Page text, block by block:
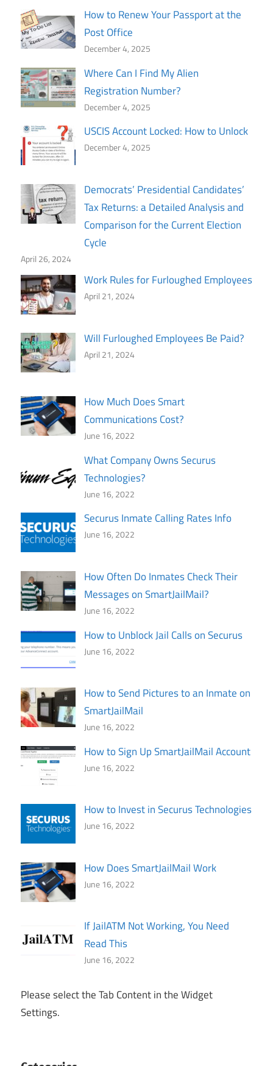
How to Renew Your Passport at the
Post Office
December 4, 2025
Where Can I Find My Alien
Registration Number?
December 4, 2025
USCIS Account Locked: How to Unlock
December 4, 2025
Democrats’ Presidential Candidates’
Tax Returns: a Detailed Analysis and
Comparison for the Current Election
Cycle
April 26, 2024
Work Rules for Furloughed Employees
April 21, 2024
Will Furloughed Employees Be Paid?
April 21, 2024
How Much Does Smart
Communications Cost?
June 16, 2022
What Company Owns Securus
Technologies?
June 16, 2022
Securus Inmate Calling Rates Info
June 16, 2022
How Often Do Inmates Check Their
Messages on SmartJailMail?
June 16, 2022
How to Unblock Jail Calls on Securus
June 16, 2022
How to Send Pictures to an Inmate on
SmartJailMail
June 16, 2022
How to Sign Up SmartJailMail Account
June 16, 2022
How to Invest in Securus Technologies
June 16, 2022
How Does SmartJailMail Work
June 16, 2022
If JailATM Not Working, You Need
Read This
June 16, 2022
Please select the Tab Content in the Widget
Settings.